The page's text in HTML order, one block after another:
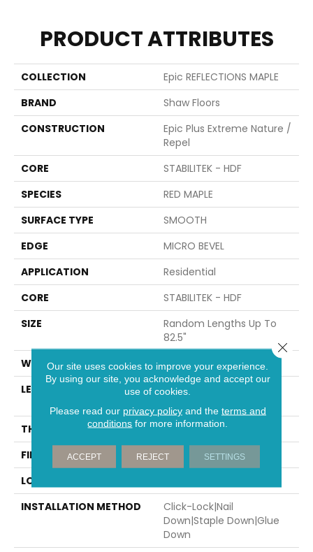
PRODUCT ATTRIBUTES
COLLECTION
Epic REFLECTIONS MAPLE
BRAND
Shaw Floors
CONSTRUCTION
Epic Plus Extreme Nature /
Repel
CORE
STABILITEK - HDF
SPECIES
RED MAPLE
SURFACE TYPE
SMOOTH
EDGE
MICRO BEVEL
APPLICATION
Residential
CORE
STABILITEK - HDF
SIZE
Random Lengths Up To
82.5"
WIDTH
7"
LENGTH
Random Lengths Up To
THICKNESS
1/2"
FINISH COATING
Repel - Water Resist
LOCATION
INSTALLATION METHOD
Click-Lock|Nail
Down|Staple Down|Glue
Down
Our site uses cookies to improve your experience.
By using our site, you acknowledge and accept our
use of cookies.
Please read our privacy policyand the terms and
conditions for more information.
ACCEPT REJECT SETTINGS
Close